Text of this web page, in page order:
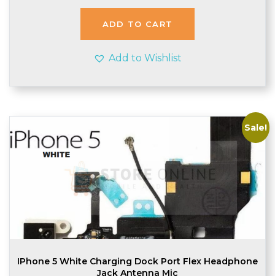
was:
£2.48.
is:
£2.45.
ADD TO CART
Add to Wishlist
Sale!
IPhone 5 White Charging Dock Port Flex Headphone
Jack Antenna Mic